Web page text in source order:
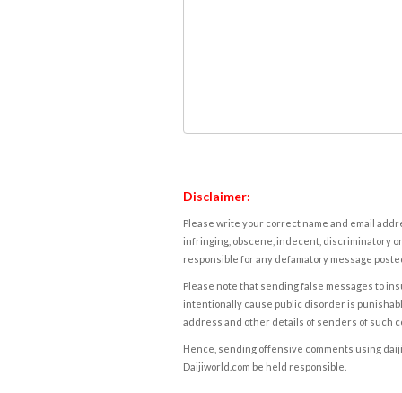
Disclaimer:
Please write your correct name and email
infringing, obscene, indecent, discriminatory
responsible for any defamatory message
Please note that sending false messages to
intentionally cause public disorder is
address and other details of senders of such
Hence, sending offensive comments using
Daijiworld.com be held responsible.